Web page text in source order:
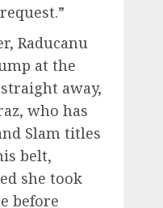
Raducanu
at the
away,
who has
Slam titles
belt,
she took
before